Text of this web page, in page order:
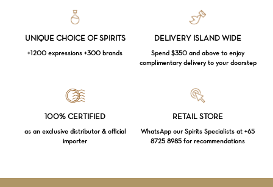
UNIQUE CHOICE OF SPIRITS
+1200 expressions +300 brands
DELIVERY ISLAND WIDE
Spend $350 and above to enjoy
complimentary delivery to your doorstep
100% CERTIFIED
as an exclusive distributor & official
importer
RETAIL STORE
WhatsApp our Spirits Specialists at +65
8725 8985 for recommendations